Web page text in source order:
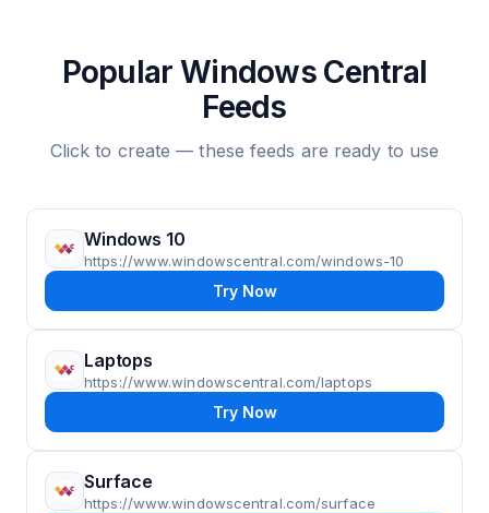
Popular Windows Central
Feeds
Click to create — these feeds are ready to use
Windows 10
https://www.windowscentral.com/windows-10
Try Now
Laptops
https://www.windowscentral.com/laptops
Try Now
Surface
https://www.windowscentral.com/surface